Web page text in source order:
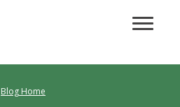
Blog Home